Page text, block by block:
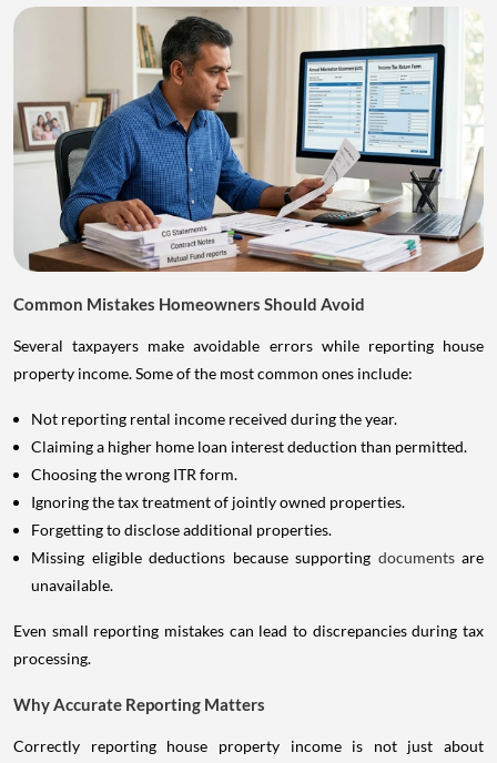
Common Mistakes Homeowners Should Avoid
Several taxpayers make avoidable errors while reporting house
property income. Some of the most common ones include:
Not reporting rental income received during the year.
Claiming a higher home loan interest deduction than permitted.
Choosing the wrong ITR form.
Ignoring the tax treatment of jointly owned properties.
Forgetting to disclose additional properties.
Missing eligible deductions because supporting documents are
unavailable.
Even small reporting mistakes can lead to discrepancies during tax
processing.
Why Accurate Reporting Matters
Correctly reporting house property income is not just about